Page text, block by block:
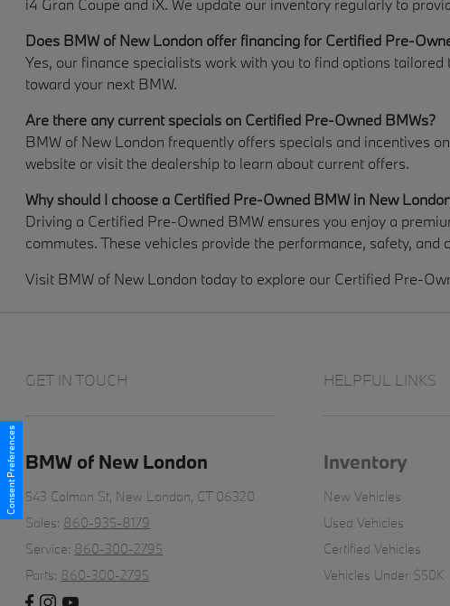
i4 Gran Coupe and iX. We update our inventory regularly to
Does BMW of New London offer financing for Certified Pre-
Yes, our finance specialists work with you to find options
toward your next BMW.
Are there any current specials on Certified Pre-Owned BMWs?
BMW of New London frequently offers specials and incentives
website or visit the dealership to learn about current offers.
Why should I choose a Certified Pre-Owned BMW in New
Driving a Certified Pre-Owned BMW ensures you enjoy a
commutes. These vehicles provide the performance, safety,
Visit BMW of New London today to explore our Certified Pre-
GET IN TOUCH
BMW of New London
543 Colman St, New London, CT 06320
Sales: 860-935-8179
Service: 860-300-2795
Parts: 860-300-2795
HELPFUL LINKS
Inventory
New Vehicles
Used Vehicles
Certified Vehicles
Vehicles Under $50K
Consent Preferences